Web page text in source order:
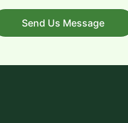
Send Us Message